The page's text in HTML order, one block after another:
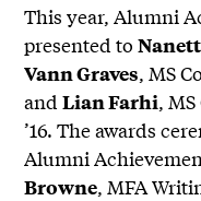
This year, Alumni
presented to
Vann Graves, MS
andLian Farhi,
’16. The awards
Alumni
Browne, MFA